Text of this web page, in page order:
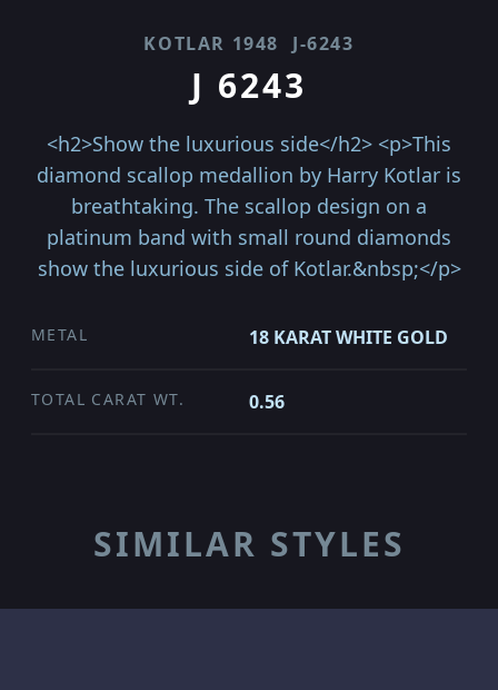
KOTLAR 1948 J-6243
J 6243
<h2>Show the luxurious side</h2> <p>This
diamond scallop medallion by Harry Kotlar is
breathtaking. The scallop design on a
platinum band with small round diamonds
show the luxurious side of Kotlar.&nbsp;</p>
METAL 18 KARAT WHITE GOLD
TOTAL CARAT WT. 0.56
SIMILAR STYLES